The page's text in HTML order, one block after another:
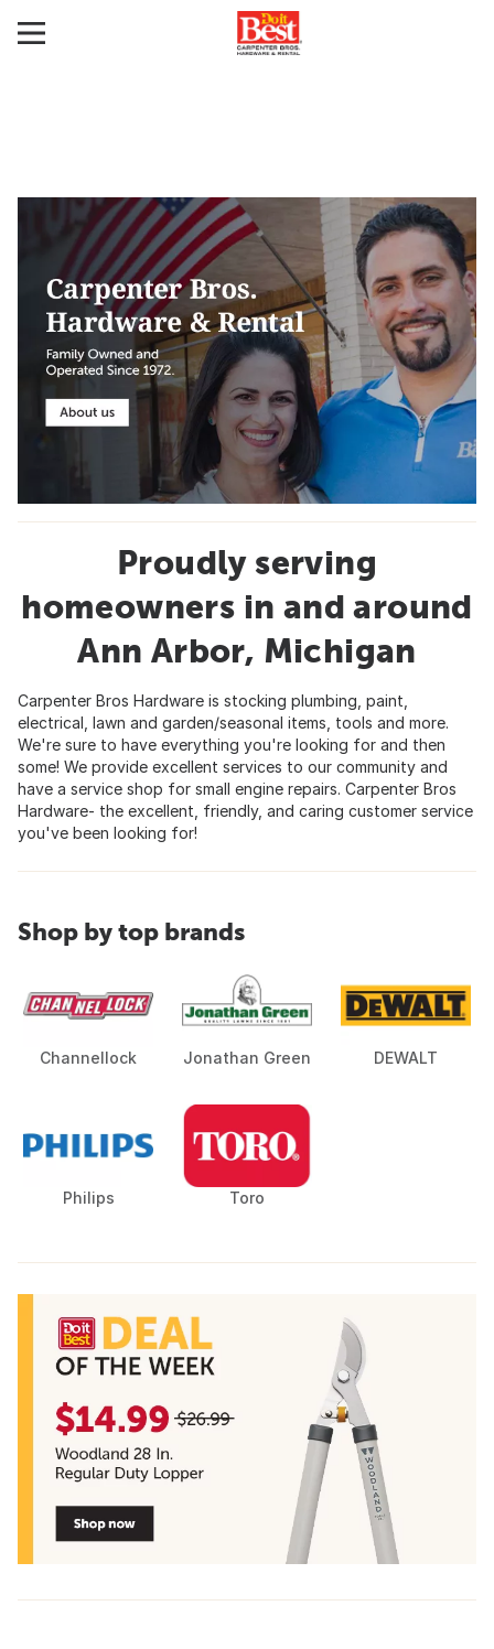
Proudly serving
homeowners in and around
Ann Arbor, Michigan
Carpenter Bros Hardware is stocking plumbing, paint,
electrical, lawn and garden/seasonal items, tools and more.
We're sure to have everything you're looking for and then
some! We provide excellent services to our community and
have a service shop for small engine repairs. Carpenter Bros
Hardware- the excellent, friendly, and caring customer service
you've been looking for!
Shop by top brands
Channellock Jonathan Green DEWALT
Philips Toro